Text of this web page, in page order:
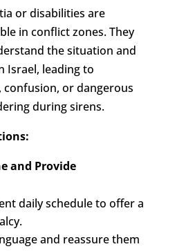
or disabilities are
in conflict zones. They
the situation and
Israel, leading to
confusion, or dangerous
during sirens.
and Provide
daily schedule to offer a
and reassure them